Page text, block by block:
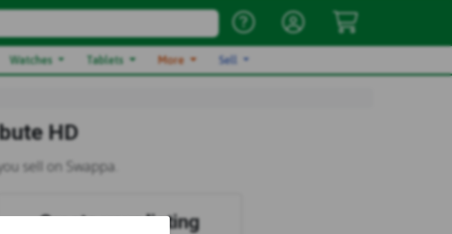
Watches Tablets More Sell
HD
sell on Swappa.
Create your listing